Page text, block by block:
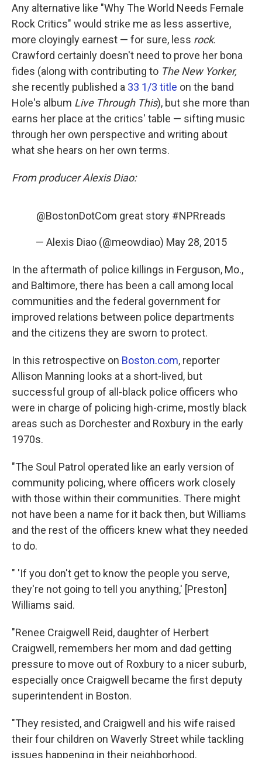
Any alternative like "Why The World Needs Female
Rock Critics" would strike me as less assertive,
more cloyingly earnest — for sure, less rock.
Crawford certainly doesn't need to prove her bona
fides (along with contributing to The New Yorker,
she recently published a 33 1/3 title on the band
Hole's album Live Through This), but she more than
earns her place at the critics' table — sifting music
through her own perspective and writing about
what she hears on her own terms.
From producer Alexis Diao:
@BostonDotCom great story #NPRreads
— Alexis Diao (@meowdiao) May 28, 2015
In the aftermath of police killings in Ferguson, Mo.,
and Baltimore, there has been a call among local
communities and the federal government for
improved relations between police departments
and the citizens they are sworn to protect.
In this retrospective on Boston.com, reporter
Allison Manning looks at a short-lived, but
successful group of all-black police officers who
were in charge of policing high-crime, mostly black
areas such as Dorchester and Roxbury in the early
1970s.
"The Soul Patrol operated like an early version of
community policing, where officers work closely
with those within their communities. There might
not have been a name for it back then, but Williams
and the rest of the officers knew what they needed
to do.
" 'If you don't get to know the people you serve,
they're not going to tell you anything,' [Preston]
Williams said.
"Renee Craigwell Reid, daughter of Herbert
Craigwell, remembers her mom and dad getting
pressure to move out of Roxbury to a nicer suburb,
especially once Craigwell became the first deputy
superintendent in Boston.
"They resisted, and Craigwell and his wife raised
their four children on Waverly Street while tackling
issues happening in their neighborhood.